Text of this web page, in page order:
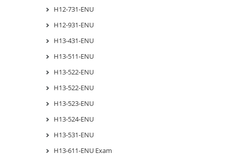
H12-731-ENU
H12-931-ENU
H13-431-ENU
H13-511-ENU
H13-522-ENU
H13-522-ENU
H13-523-ENU
H13-524-ENU
H13-531-ENU
H13-611-ENU Exam